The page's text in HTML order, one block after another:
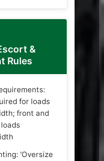
&
Rules
for loads
front and
'Oversize